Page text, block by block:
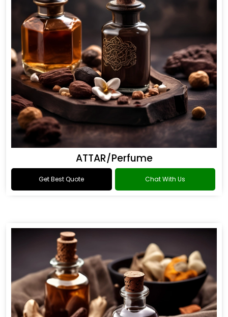
ATTAR/Perfume
Get Best Quote Chat With Us